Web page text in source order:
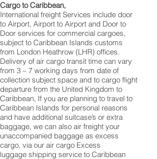
Cargo to Caribbean,
International freight Services include door
to Airport, Airport to Airport and Door to
Door services for commercial cargoes,
subject to Caribbean Islands customs
from London Heathrow (LHR) offices.
Delivery of air cargo transit time can vary
from 3 – 7 working days from date of
collection subject space and to cargo flight
departure from the United Kingdom to
Caribbean, If you are planning to travel to
Caribbean Islands for personal reasons
and have additional suitcase’s or extra
baggage, we can also air freight your
unaccompanied baggage as excess
cargo, via our air cargo Excess
luggage shipping service to Caribbean